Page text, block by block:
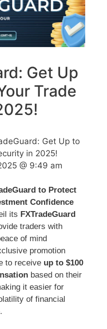
Get Up
Trade
Get Up to
in 2025!
@ 9:49 am
to Protect
Confidence
its FXTradeGuard
traders with
of mind
promotion
to receive up to $100
based on their
it easier for
of financial